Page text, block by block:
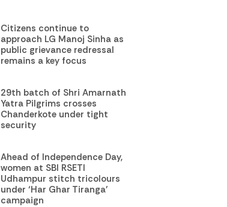
Citizens continue to
approach LG Manoj Sinha as
public grievance redressal
remains a key focus
29th batch of Shri Amarnath
Yatra Pilgrims crosses
Chanderkote under tight
security
Ahead of Independence Day,
women at SBI RSETI
Udhampur stitch tricolours
under ‘Har Ghar Tiranga’
campaign